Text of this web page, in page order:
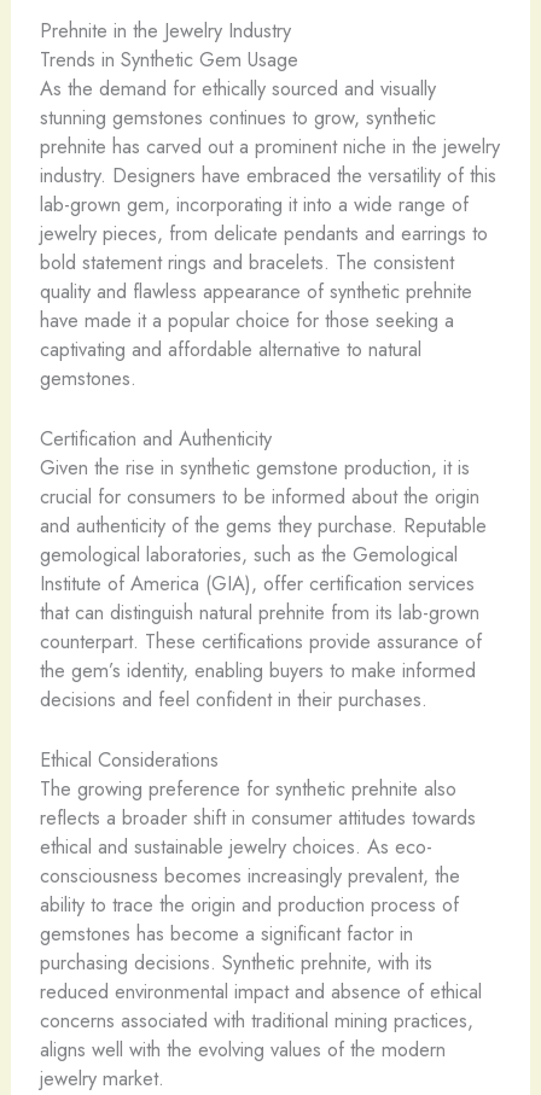
Prehnite in the Jewelry Industry
Trends in Synthetic Gem Usage
As the demand for ethically sourced and visually
stunning gemstones continues to grow, synthetic
prehnite has carved out a prominent niche in the jewelry
industry. Designers have embraced the versatility of this
lab-grown gem, incorporating it into a wide range of
jewelry pieces, from delicate pendants and earrings to
bold statement rings and bracelets. The consistent
quality and flawless appearance of synthetic prehnite
have made it a popular choice for those seeking a
captivating and affordable alternative to natural
gemstones.
Certification and Authenticity
Given the rise in synthetic gemstone production, it is
crucial for consumers to be informed about the origin
and authenticity of the gems they purchase. ​Reputable
gemological laboratories, such as the Gemological
Institute of America (GIA), offer certification services
that can distinguish natural prehnite from its lab-grown
counterpart. These certifications provide assurance of
the gem’s identity, enabling buyers to make informed
decisions and feel confident in their purchases.
Ethical Considerations
The growing preference for synthetic prehnite also
reflects a broader shift in consumer attitudes towards
ethical and sustainable jewelry choices. As eco-
consciousness becomes increasingly prevalent, the
ability to trace the origin and production process of
gemstones has become a significant factor in
purchasing decisions. Synthetic prehnite, with its
reduced environmental impact and absence of ethical
concerns associated with traditional mining practices,
aligns well with the evolving values of the modern
jewelry market.